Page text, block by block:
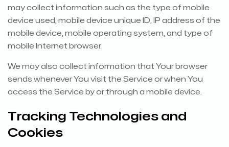
may collect information such as the type of mobile
device used, mobile device unique ID, IP address of the
mobile device, mobile operating system, and type of
mobile Internet browser.
We may also collect information that Your browser
sends whenever You visit the Service or when You
access the Service by or through a mobile device.
Tracking Technologies and
Cookies